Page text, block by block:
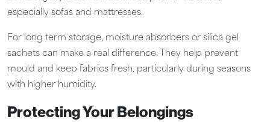
especially sofas and mattresses.
For long term storage, moisture absorbers or silica gel
sachets can make a real difference. They help prevent
mould and keep fabrics fresh, particularly during seasons
with higher humidity.
Protecting Your Belongings